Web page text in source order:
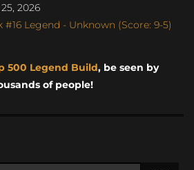
2026
Legend - Unknown (Score: 9-5)
500 Legend Build, be seen by
of people!